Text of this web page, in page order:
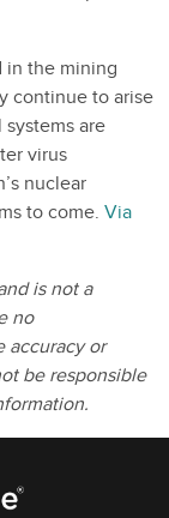
in the mining
continue to arise
are
virus
nuclear
to come. Via
is not a
no
accuracy or
be responsible